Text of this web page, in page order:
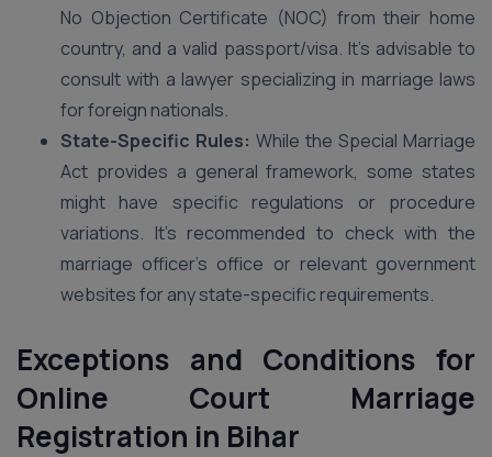
No Objection Certificate (NOC) from their home
country, and a valid passport/visa. It’s advisable to
consult with a lawyer specializing in marriage laws
for foreign nationals.
State-Specific Rules: While the Special Marriage
Act provides a general framework, some states
might have specific regulations or procedure
variations. It’s recommended to check with the
marriage officer’s office or relevant government
websites for any state-specific requirements.
Exceptions and Conditions for
Online Court Marriage
Registration in Bihar